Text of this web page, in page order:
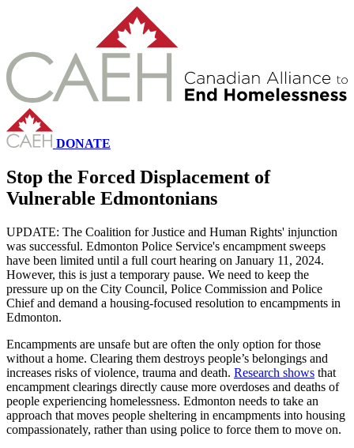
DONATE
Stop the Forced Displacement of
Vulnerable Edmontonians
UPDATE: The Coalition for Justice and Human Rights' injunction
was successful. Edmonton Police Service's encampment sweeps
have been limited until a full court hearing on January 11, 2024.
However, this is just a temporary pause. We need to keep the
pressure up on the City Council, Police Commission and Police
Chief and demand a housing-focused resolution to encampments in
Edmonton.
Encampments are unsafe but are often the only option for those
without a home. Clearing them destroys people’s belongings and
increases risks of violence, trauma and death. Research shows that
encampment clearings directly cause more overdoses and deaths of
people experiencing homelessness. Edmonton needs to take an
approach that moves people sheltering in encampments into housing
compassionately, rather than using police to force them to move on.